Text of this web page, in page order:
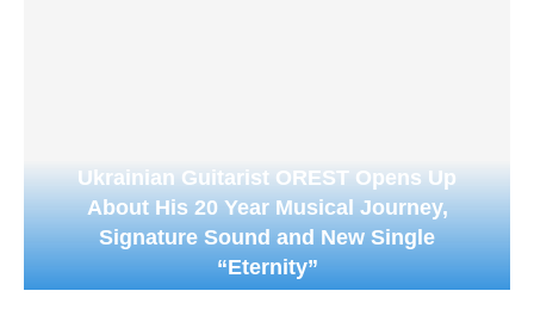
Ukrainian Guitarist OREST Opens Up
About His 20 Year Musical Journey,
Signature Sound and New Single
“Eternity”